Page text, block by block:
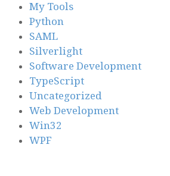
My Tools
Python
SAML
Silverlight
Software Development
TypeScript
Uncategorized
Web Development
Win32
WPF